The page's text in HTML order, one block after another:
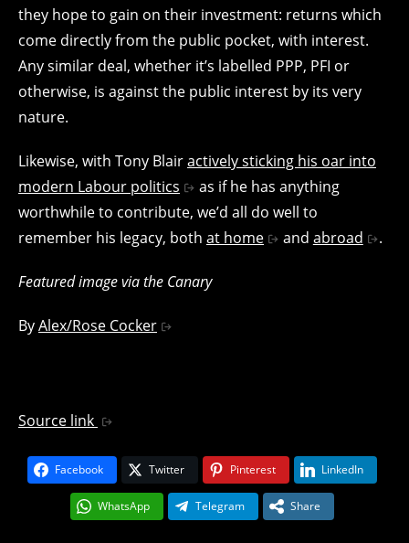
they hope to gain on their investment: returns which
come directly from the public pocket, with interest.
Any similar deal, whether it’s labelled PPP, PFI or
otherwise, is against the public interest by its very
nature.
Likewise, with Tony Blairactively sticking his oar into
modern Labour politics
as if he has anything
worthwhile to contribute, we’d all do well to
remember his legacy, both at home and abroad .
Featured image via the Canary
ByAlex/Rose Cocker
Source link
Facebook Twitter Pinterest LinkedIn
WhatsApp Telegram Share